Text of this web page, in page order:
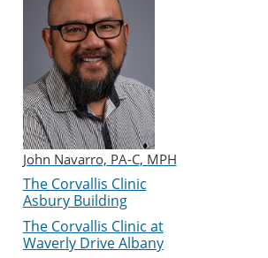
John Navarro, PA-C, MPH
The Corvallis Clinic
Asbury Building
The Corvallis Clinic at
Waverly Drive Albany